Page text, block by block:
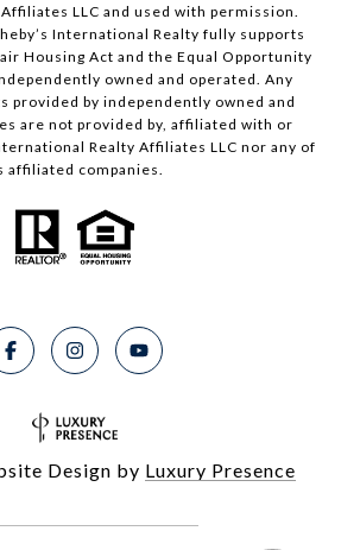
LLC and used with permission.
International Realty fully supports
Housing Act and the Equal Opportunity
owned and operated. Any
provided by independently owned and
are not provided by, affiliated with or
Realty Affiliates LLC nor any of
affiliated companies.
Design by Luxury Presence